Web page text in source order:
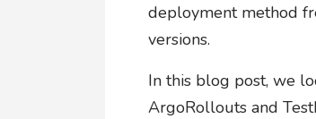
deployment method
versions.
In this blog post, we
ArgoRollouts and